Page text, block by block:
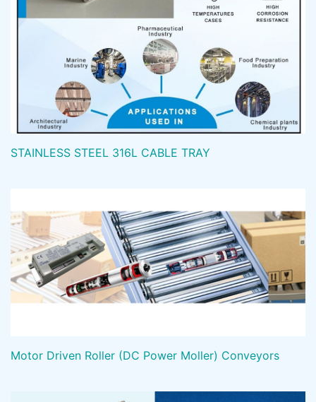
STAINLESS STEEL 316L CABLE TRAY
Motor Driven Roller (DC Power Moller) Conveyors